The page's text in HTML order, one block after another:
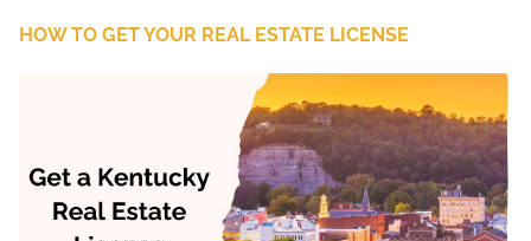
HOW TO GET YOUR REAL ESTATE LICENSE